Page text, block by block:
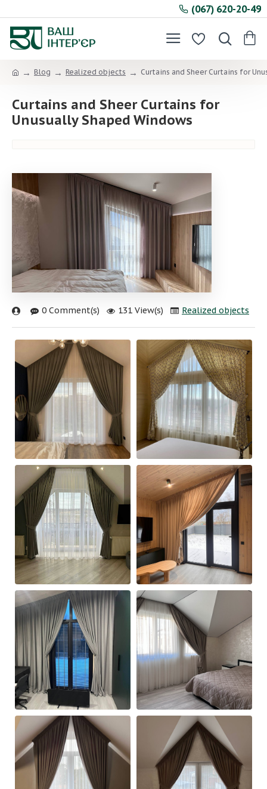
(067) 620-20-49
Blog Realized objects Curtains and Sheer Curtains for
Curtains and Sheer Curtains for
Unusually Shaped Windows
0 Comment(s) 131 View(s) Realized objects